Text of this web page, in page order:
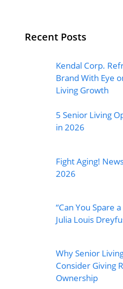
Recent Posts
Kendal Corp.
Brand With Eye
Living Growth
5 Senior Living
in 2026
Fight Aging!
2026
“Can You Spare
Julia Louis
Why Senior
Consider Giving
Ownership